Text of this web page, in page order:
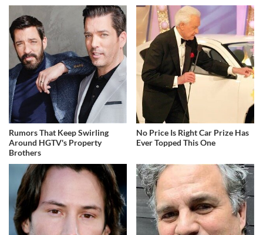
Rumors That Keep Swirling
Around HGTV's Property
Brothers
No Price Is Right Car Prize Has
Ever Topped This One